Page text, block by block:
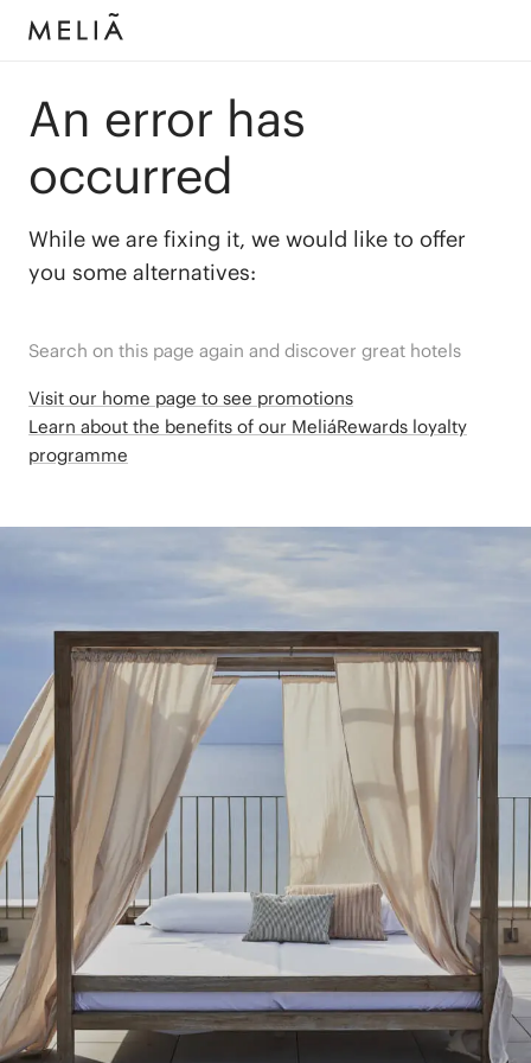
An error has
occurred
While we are fixing it, we would like to offer
you some alternatives:
Search on this page again and discover great hotels
Visit our home page to see promotions
Learn about the benefits of our MeliáRewards loyalty
programme